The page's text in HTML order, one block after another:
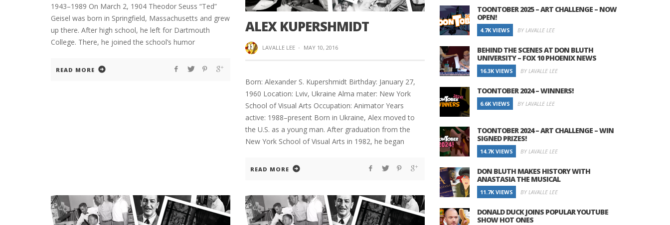
1943–1989 On March 2, 1904 Theodor Seuss “Ted”
Geisel was born in Springfield, Massachusetts and grew
up there. After high school, he left for Dartmouth
College. There, he joined the school’s humor
READ MORE
ALEX KUPERSHMIDT
LAVALLE LEE · MAY 10, 2016
Born: Alexander S. Kupershmidt Birthday: January 27,
1960 Location: Lviv, Ukraine Alma mater: New York
School of Visual Arts Occupation: Animator Years
active: 1988–present Born in Ukraine, Alex moved to
the U.S. as a young man. After graduation from the
New York School of Visual Arts in 1982, he began
READ MORE
TOONTOBER 2025 – ART CHALLENGE – NOW
OPEN!
4.7K VIEWS BY LAVALLE LEE
BEHIND THE SCENES AT DON BLUTH
UNIVERSITY – FOX 10 PHOENIX NEWS
16.3K VIEWS BY LAVALLE LEE
TOONTOBER 2024 – WINNERS!
6.6K VIEWS BY LAVALLE LEE
TOONTOBER 2024 – ART CHALLENGE – WIN
SIGNED PRIZES!
14.7K VIEWS BY LAVALLE LEE
DON BLUTH MAKES HISTORY WITH
ANASTASIA THE MUSICAL
11.7K VIEWS BY LAVALLE LEE
DONALD DUCK JOINS POPULAR YOUTUBE
SHOW HOT ONES